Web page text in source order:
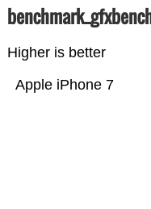
Higher is better
Apple iPhone 7